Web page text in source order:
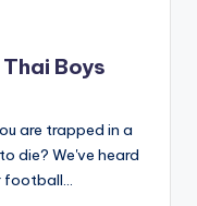
Boys
are trapped in a
die? We've heard